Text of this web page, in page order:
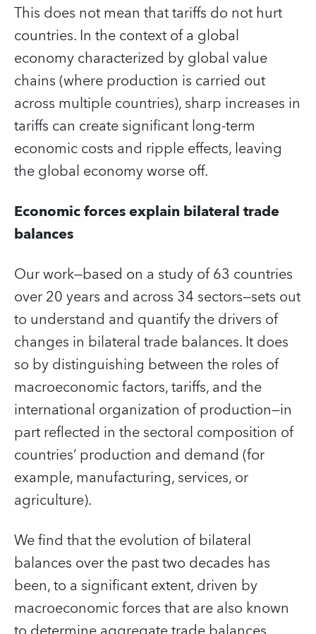
This does not mean that tariffs do not hurt
countries. In the context of a global
economy characterized by global value
chains (where production is carried out
across multiple countries), sharp increases in
tariffs can create significant long-term
economic costs and ripple effects, leaving
the global economy worse off.
Economic forces explain bilateral trade
balances
Our work—based on a study of 63 countries
over 20 years and across 34 sectors—sets out
to understand and quantify the drivers of
changes in bilateral trade balances. It does
so by distinguishing between the roles of
macroeconomic factors, tariffs, and the
international organization of production—in
part reflected in the sectoral composition of
countries’ production and demand (for
example, manufacturing, services, or
agriculture).
We find that the evolution of bilateral
balances over the past two decades has
been, to a significant extent, driven by
macroeconomic forces that are also known